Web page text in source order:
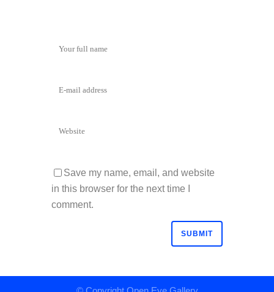
Save my name, email, and website
in this browser for the next time I
comment.